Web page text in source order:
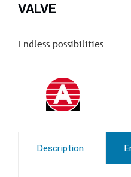
VALVE
Endless possibilities
Description